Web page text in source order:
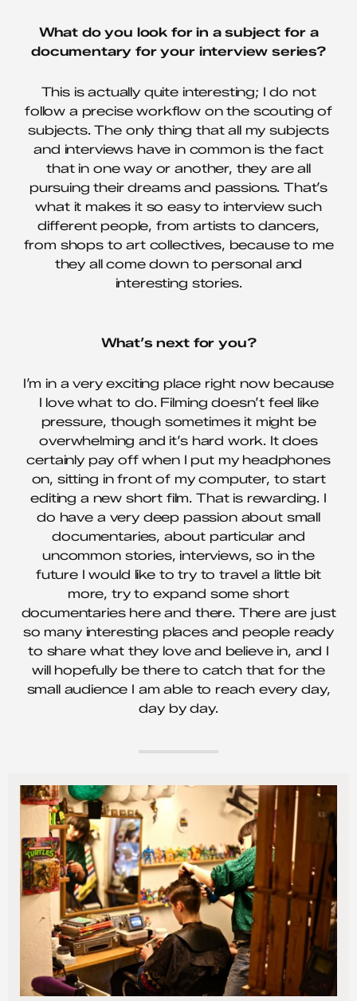
What do you look for in a subject for a
documentary for your interview series?
This is actually quite interesting; I do not
follow a precise workflow on the scouting of
subjects. The only thing that all my subjects
and interviews have in common is the fact
that in one way or another, they are all
pursuing their dreams and passions. That’s
what it makes it so easy to interview such
different people, from artists to dancers,
from shops to art collectives, because to me
they all come down to personal and
interesting stories.
What’s next for you?
I’m in a very exciting place right now because
I love what to do. Filming doesn’t feel like
pressure, though sometimes it might be
overwhelming and it’s hard work. It does
certainly pay off when I put my headphones
on, sitting in front of my computer, to start
editing a new short film. That is rewarding. I
do have a very deep passion about small
documentaries, about particular and
uncommon stories, interviews, so in the
future I would like to try to travel a little bit
more, try to expand some short
documentaries here and there. There are just
so many interesting places and people ready
to share what they love and believe in, and I
will hopefully be there to catch that for the
small audience I am able to reach every day,
day by day.